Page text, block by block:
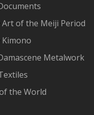
Art of the Meiji Period
Kimono
Metalwork
the World